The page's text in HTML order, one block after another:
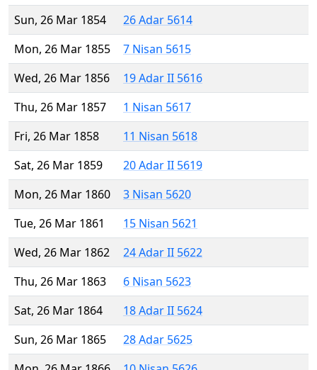
Sun, 26 Mar 1854
26 Adar 5614
Mon, 26 Mar 1855
7 Nisan 5615
Wed, 26 Mar 1856
19 Adar II 5616
Thu, 26 Mar 1857
1 Nisan 5617
Fri, 26 Mar 1858
11 Nisan 5618
Sat, 26 Mar 1859
20 Adar II 5619
Mon, 26 Mar 1860
3 Nisan 5620
Tue, 26 Mar 1861
15 Nisan 5621
Wed, 26 Mar 1862
24 Adar II 5622
Thu, 26 Mar 1863
6 Nisan 5623
Sat, 26 Mar 1864
18 Adar II 5624
Sun, 26 Mar 1865
28 Adar 5625